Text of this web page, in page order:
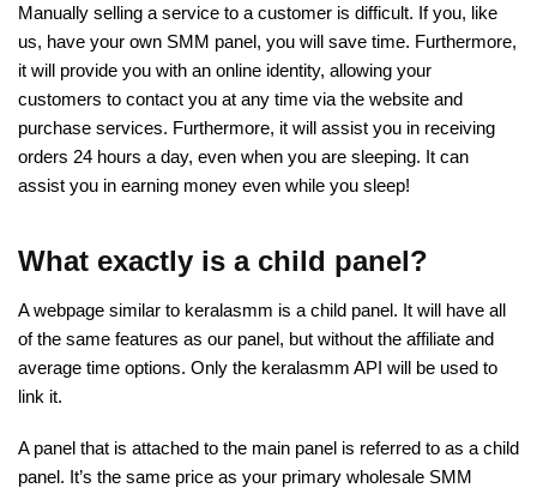
Manually selling a service to a customer is difficult. If you, like
us, have your own SMM panel, you will save time. Furthermore,
it will provide you with an online identity, allowing your
customers to contact you at any time via the website and
purchase services. Furthermore, it will assist you in receiving
orders 24 hours a day, even when you are sleeping. It can
assist you in earning money even while you sleep!
What exactly is a child panel?
A webpage similar to keralasmm is a child panel. It will have all
of the same features as our panel, but without the affiliate and
average time options. Only the keralasmm API will be used to
link it.
A panel that is attached to the main panel is referred to as a child
panel. It’s the same price as your primary wholesale SMM